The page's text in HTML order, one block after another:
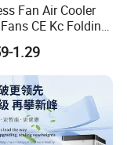
Fan Air Cooler
CE Kc Folding
5 Speed
Mini Rechargeable
Hand Fan
1.29